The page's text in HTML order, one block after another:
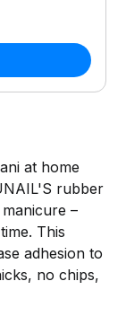
at home
rubber
–
This
adhesion to
no chips,